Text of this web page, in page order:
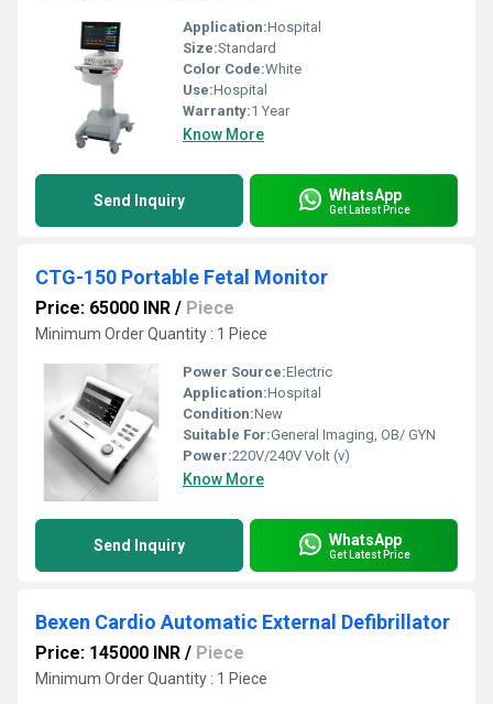
Application:Hospital
Size:Standard
Color Code:White
Use:Hospital
Warranty:1 Year
Know More
Send Inquiry WhatsApp
Get Latest Price
CTG-150 Portable Fetal Monitor
Price: 65000 INR / Piece
Minimum Order Quantity : 1 Piece
Power Source:Electric
Application:Hospital
Condition:New
Suitable For:General Imaging, OB/ GYN
Power:220V/240V Volt (v)
Know More
Send Inquiry WhatsApp
Get Latest Price
Bexen Cardio Automatic External Defibrillator
Price: 145000 INR / Piece
Minimum Order Quantity : 1 Piece